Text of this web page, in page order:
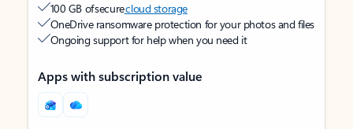
100 GB of securecloud storage
OneDrive ransomware protection for your photos and files
Ongoing support for help when you need it
Apps with subscription value